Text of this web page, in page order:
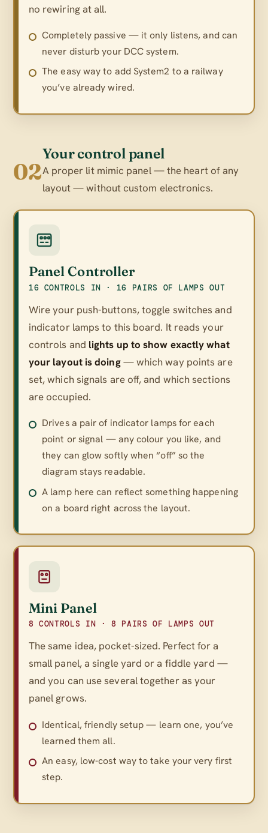
no rewiring at all.
Completely passive — it only listens, and can
never disturb your DCC system.
The easy way to add System2 to a railway
you’ve already wired.
02
Your control panel
A proper lit mimic panel — the heart of any
layout — without custom electronics.
Panel Controller
16 CONTROLS IN · 16 PAIRS OF LAMPS OUT
Wire your push-buttons, toggle switches and
indicator lamps to this board. It reads your
controls and lights up to show exactly what
your layout is doing— which way points are
set, which signals are off, and which sections
are occupied.
Drives a pair of indicator lamps for each
point or signal — any colour you like, and
they can glow softly when “off” so the
diagram stays readable.
A lamp here can reflect something happening
on a board right across the layout.
Mini Panel
8 CONTROLS IN · 8 PAIRS OF LAMPS OUT
The same idea, pocket-sized. Perfect for a
small panel, a single yard or a fiddle yard —
and you can use several together as your
panel grows.
Identical, friendly setup — learn one, you’ve
learned them all.
An easy, low-cost way to take your very first
step.